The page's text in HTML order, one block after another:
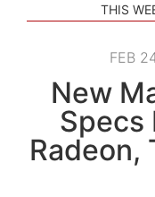
THIS
FEB
New
Specs
Radeon,